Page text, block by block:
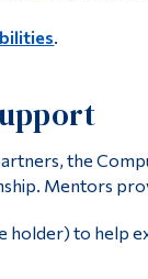
the
Mentors
holder) to help